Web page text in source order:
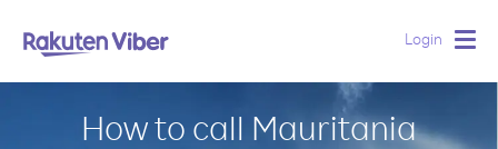
Login
How to call Mauritania